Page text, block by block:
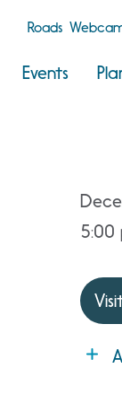
Roads
Events
5:00